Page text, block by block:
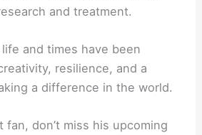
and treatment.
life and times have been
resilience, and a
a difference in the world.
fan, don’t miss his upcoming